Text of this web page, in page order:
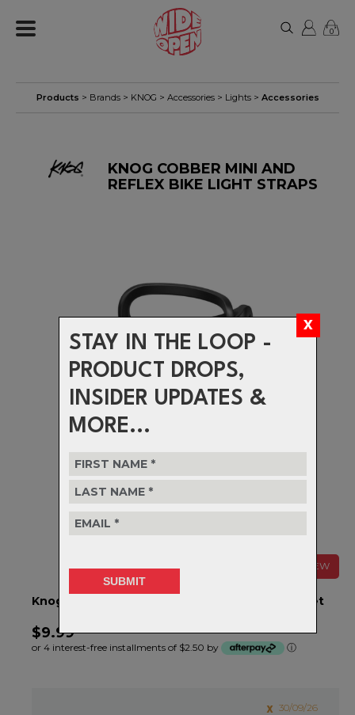
STAY IN THE LOOP -
PRODUCT DROPS,
INSIDER UPDATES &
MORE...
0
Products > Brands > KNOG > Accessories> Lights> Accessories
KNOG COBBER MINI AND
REFLEX BIKE LIGHT STRAPS
NEW
Knog Light Accessory, Cobber Strap & Clasp Set
$9.99
or 4 interest-free installments of $2.50 by ⓘ
30/09/26